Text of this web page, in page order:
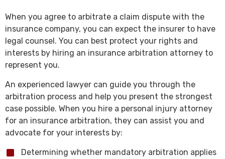
When you agree to arbitrate a claim dispute with the
insurance company, you can expect the insurer to have
legal counsel. You can best protect your rights and
interests by hiring an insurance arbitration attorney to
represent you.
An experienced lawyer can guide you through the
arbitration process and help you present the strongest
case possible. When you hire a personal injury attorney
for an insurance arbitration, they can assist you and
advocate for your interests by:
Determining whether mandatory arbitration applies